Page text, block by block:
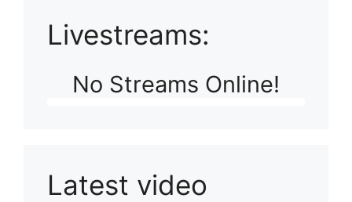
Livestreams:
No Streams Online!
Latest video